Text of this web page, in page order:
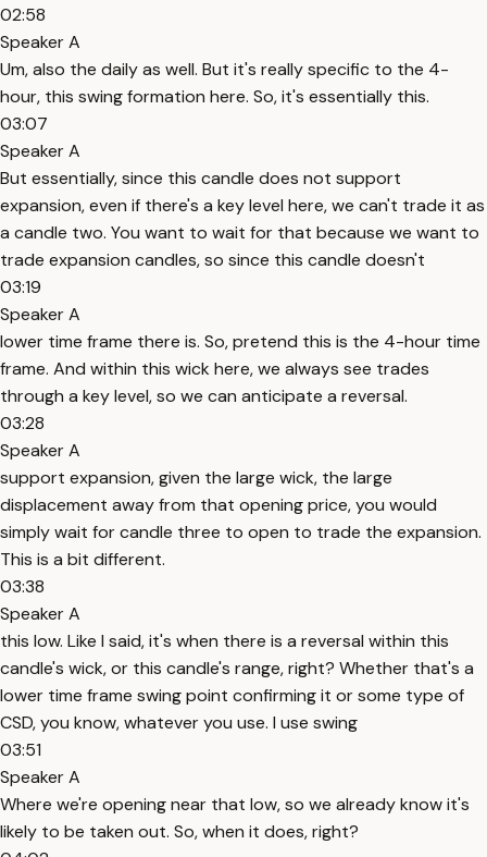
02:58
Speaker A
Um, also the daily as well. But it's really specific to the 4-
hour, this swing formation here. So, it's essentially this.
03:07
Speaker A
But essentially, since this candle does not support
expansion, even if there's a key level here, we can't trade it as
a candle two. You want to wait for that because we want to
trade expansion candles, so since this candle doesn't
03:19
Speaker A
lower time frame there is. So, pretend this is the 4-hour time
frame. And within this wick here, we always see trades
through a key level, so we can anticipate a reversal.
03:28
Speaker A
support expansion, given the large wick, the large
displacement away from that opening price, you would
simply wait for candle three to open to trade the expansion.
This is a bit different.
03:38
Speaker A
this low. Like I said, it's when there is a reversal within this
candle's wick, or this candle's range, right? Whether that's a
lower time frame swing point confirming it or some type of
CSD, you know, whatever you use. I use swing
03:51
Speaker A
Where we're opening near that low, so we already know it's
likely to be taken out. So, when it does, right?